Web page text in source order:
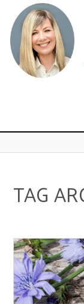
TAG